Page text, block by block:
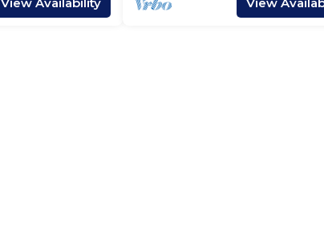
View Availability View